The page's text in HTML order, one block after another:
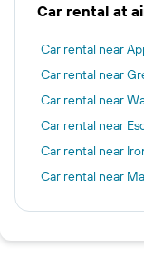
Car rental at
Car rental near
Car rental near
Car rental near
Car rental near
Car rental near
Car rental near